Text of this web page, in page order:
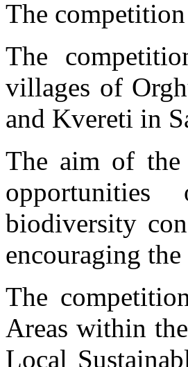
The
The
villages of
and Kvereti in
The aim of the
biodiversity
encouraging
The
Areas within
Local